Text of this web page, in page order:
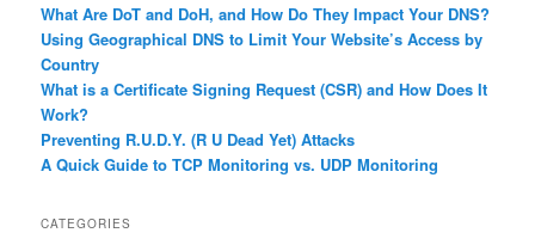
What Are DoT and DoH, and How Do They Impact Your DNS?
Using Geographical DNS to Limit Your Website’s Access by
Country
What is a Certificate Signing Request (CSR) and How Does It
Work?
Preventing R.U.D.Y. (R U Dead Yet) Attacks
A Quick Guide to TCP Monitoring vs. UDP Monitoring
CATEGORIES